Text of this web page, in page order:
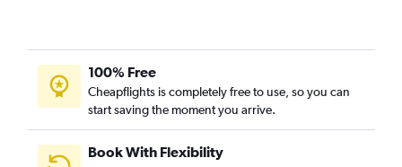
100% Free
Cheapflights is completely free to use, so you can
start saving the moment you arrive.
Book With Flexibility